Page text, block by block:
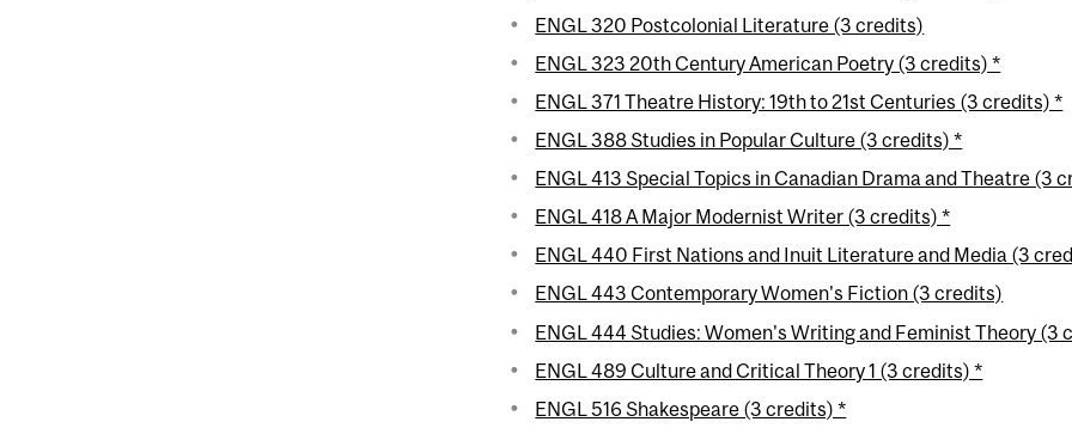
ENGL 320 Postcolonial Literature (3 credits)
ENGL 323 20th Century American Poetry (3 credits) *
ENGL 371 Theatre History: 19th to 21st Centuries (3 credits) *
ENGL 388 Studies in Popular Culture (3 credits) *
ENGL 413 Special Topics in Canadian Drama and Theatre (3
ENGL 418 A Major Modernist Writer (3 credits) *
ENGL 440 First Nations and Inuit Literature and Media (3
ENGL 443 Contemporary Women's Fiction (3 credits)
ENGL 444 Studies: Women's Writing and Feminist Theory (3
ENGL 489 Culture and Critical Theory 1 (3 credits) *
ENGL 516 Shakespeare (3 credits) *